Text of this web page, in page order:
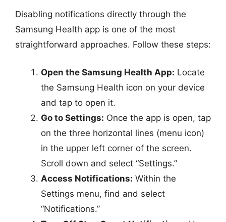
Disabling notifications directly through the
Samsung Health app is one of the most
straightforward approaches. Follow these steps:
Open the Samsung Health App: Locate
the Samsung Health icon on your device
and tap to open it.
Go to Settings: Once the app is open, tap
on the three horizontal lines (menu icon)
in the upper left corner of the screen.
Scroll down and select “Settings.”
Access Notifications: Within the
Settings menu, find and select
“Notifications.”